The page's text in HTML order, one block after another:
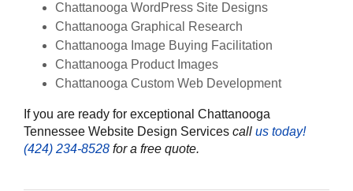
Chattanooga WordPress Site Designs
Chattanooga Graphical Research
Chattanooga Image Buying Facilitation
Chattanooga Product Images
Chattanooga Custom Web Development
If you are ready for exceptional Chattanooga
Tennessee Website Design Services call us today!
‪(424) 234-8528‬ for a free quote.